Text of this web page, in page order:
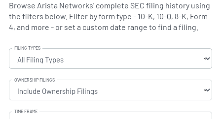
Browse Arista Networks' complete SEC filing history using
the filters below. Filter by form type - 10-K, 10-Q, 8-K, Form
4, and more - or set a custom date range to find a filing.
FILING TYPES
OWNERSHIP FILINGS
TIME FRAME